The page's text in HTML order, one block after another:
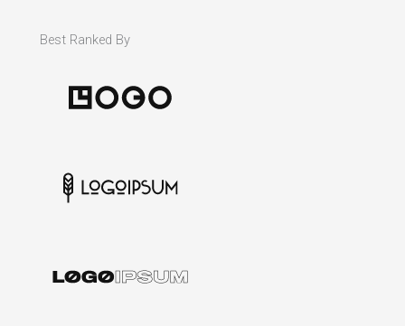
Best Ranked By